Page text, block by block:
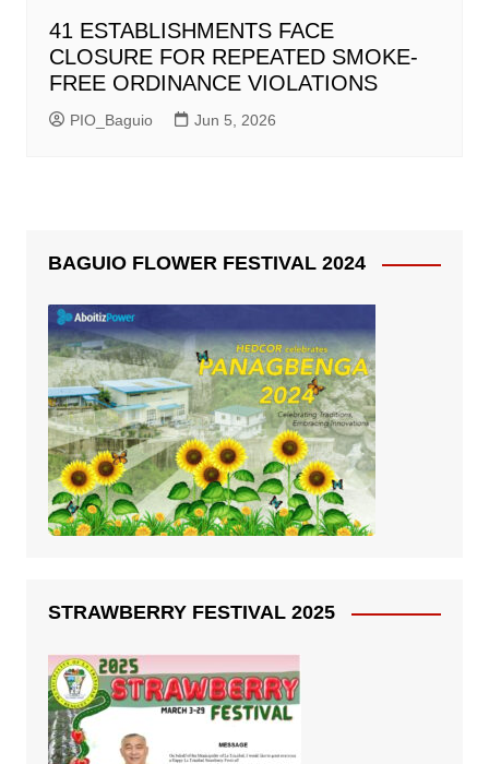
41 ESTABLISHMENTS FACE
CLOSURE FOR REPEATED SMOKE-
FREE ORDINANCE VIOLATIONS
PIO_Baguio Jun 5, 2026
BAGUIO FLOWER FESTIVAL 2024
STRAWBERRY FESTIVAL 2025